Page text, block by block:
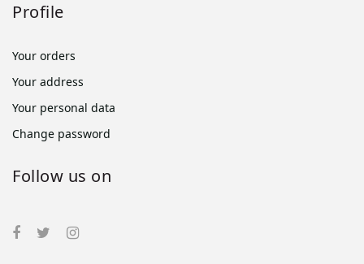
Profile
Your orders
Your address
Your personal data
Change password
Follow us on